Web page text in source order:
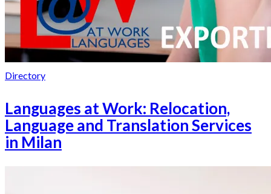
Directory
Languages at Work: Relocation,
Language and Translation Services
in Milan